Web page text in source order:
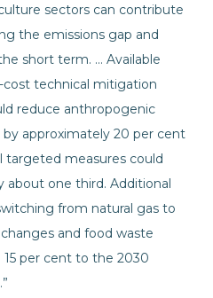
sectors can contribute
the emissions gap and
short term. … Available
technical mitigation
reduce anthropogenic
approximately 20 per cent
targeted measures could
about one third. Additional
from natural gas to
and food waste
per cent to the 2030